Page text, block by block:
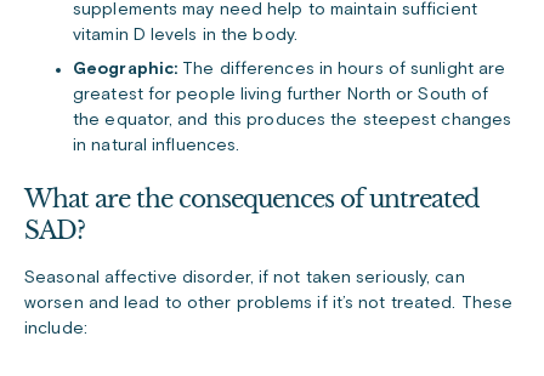
supplements may need help to maintain sufficient
vitamin D levels in the body.
Geographic: The differences in hours of sunlight are
greatest for people living further North or South of
the equator, and this produces the steepest changes
in natural influences.
What are the consequences of untreated
SAD?
Seasonal affective disorder, if not taken seriously, can
worsen and lead to other problems if it’s not treated. These
include: